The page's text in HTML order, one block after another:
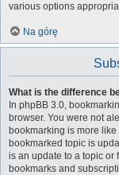
various options
Na górę
What is the difference
In phpBB 3.0,
browser. You were not
bookmarking is more
bookmarked topic is
is an update to a topic or
bookmarks and